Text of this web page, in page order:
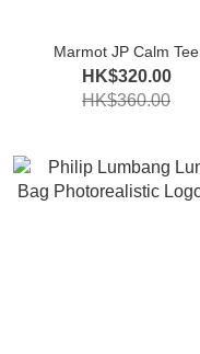
Marmot JP Calm Tee
HK$320.00
HK$360.00